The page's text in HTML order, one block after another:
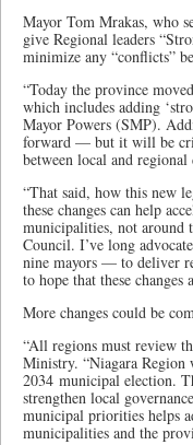
Mayor Tom Mrakas, who
give Regional leaders
minimize any “conflicts”
“Today the province
which includes adding
Mayor Powers (SMP).
forward — but it will be
between local and
“That said, how this new
these changes can help
municipalities, not around
Council. I’ve long
nine mayors — to deliver
to hope that these changes
More changes could be
“All regions must review
Ministry. “Niagara
2034 municipal election.
strengthen local
municipal priorities helps
municipalities and the